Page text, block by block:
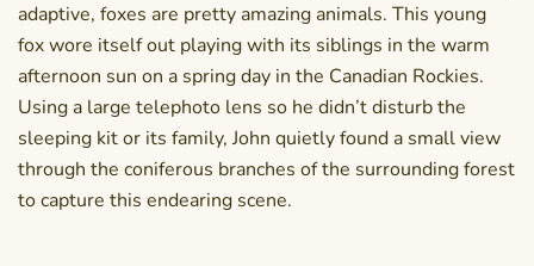
adaptive, foxes are pretty amazing animals. This young
fox wore itself out playing with its siblings in the warm
afternoon sun on a spring day in the Canadian Rockies.
Using a large telephoto lens so he didn’t disturb the
sleeping kit or its family, John quietly found a small view
through the coniferous branches of the surrounding forest
to capture this endearing scene.